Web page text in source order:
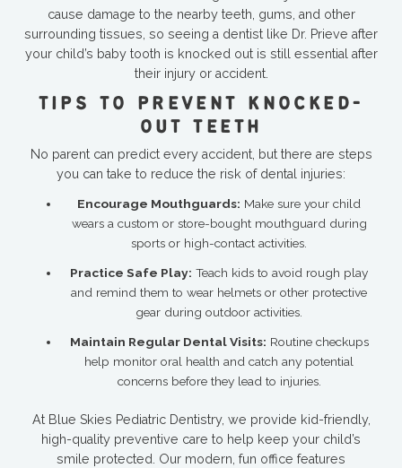
cause damage to the nearby teeth, gums, and other
surrounding tissues, so seeing a dentist like Dr. Prieve after
your child’s baby tooth is knocked out is still essential after
their injury or accident.
TIPS TO PREVENT KNOCKED-
OUT TEETH
No parent can predict every accident, but there are steps
you can take to reduce the risk of dental injuries:
Encourage Mouthguards: Make sure your child
wears a custom or store-bought mouthguard during
sports or high-contact activities.
Practice Safe Play: Teach kids to avoid rough play
and remind them to wear helmets or other protective
gear during outdoor activities.
Maintain Regular Dental Visits: Routine checkups
help monitor oral health and catch any potential
concerns before they lead to injuries.
At Blue Skies Pediatric Dentistry, we provide kid-friendly,
high-quality preventive care to help keep your child’s
smile protected. Our modern, fun office features